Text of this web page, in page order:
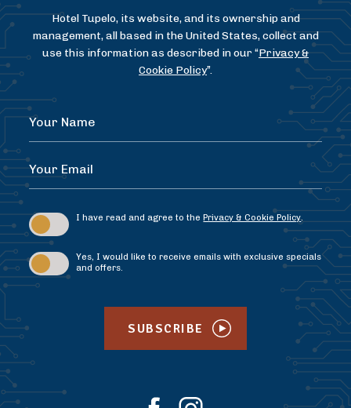
Hotel Tupelo, its website, and its ownership and
management, all based in the United States, collect and
use this information as described in our “Privacy &
Cookie Policy”.
Hidden
Field
Your
Name
Email
I have read and agree to thePrivacy & Cookie Policy.
Yes, I would like to receive emails with exclusive specials
and offers.
SUBSCRIBE